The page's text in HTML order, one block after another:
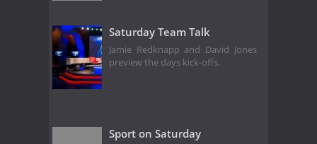
Saturday Team Talk
Jamie Redknapp and David Jones
preview the days kick-offs.
Sport on Saturday